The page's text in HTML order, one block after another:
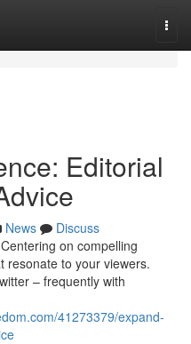
Editorial
News
Discuss
on compelling
resonate to your viewers.
– frequently with
41273379/expand-